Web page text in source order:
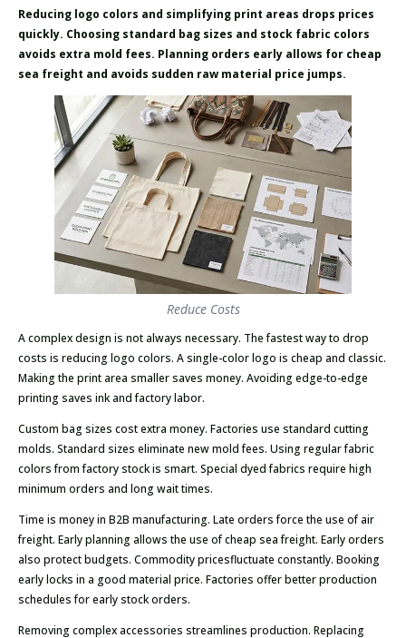
Reducing logo colors and simplifying print areas drops prices
quickly. Choosing standard bag sizes and stock fabric colors
avoids extra mold fees. Planning orders early allows for cheap
sea freight and avoids sudden raw material price jumps.
Reduce Costs
A complex design is not always necessary. The fastest way to drop
costs is reducing logo colors. A single-color logo is cheap and classic.
Making the print area smaller saves money. Avoiding edge-to-edge
printing saves ink and factory labor.
Custom bag sizes cost extra money. Factories use standard cutting
molds. Standard sizes eliminate new mold fees. Using regular fabric
colors from factory stock is smart. Special dyed fabrics require high
minimum orders and long wait times.
Time is money in B2B manufacturing. Late orders force the use of air
freight. Early planning allows the use of cheap sea freight. Early orders
also protect budgets. Commodity pricesfluctuate constantly. Booking
early locks in a good material price. Factories offer better production
schedules for early stock orders.
Removing complex accessories streamlines production. Replacing